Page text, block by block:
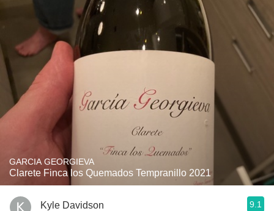
GARCIA GEORGIEVA
Clarete Finca los Quemados Tempranillo 2021
Kyle Davidson 9.1